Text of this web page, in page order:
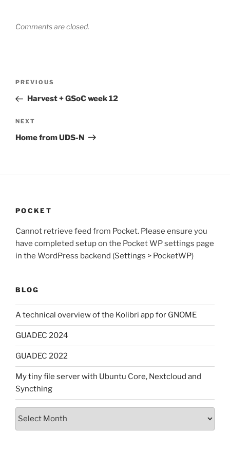
Comments are closed.
Previous
Post
PREVIOUS
Harvest + GSoC week 12
Next
Post
NEXT
Home from UDS-N
POCKET
Cannot retrieve feed from Pocket. Please ensure you
have completed setup on the Pocket WP settings page
in the WordPress backend (Settings > PocketWP)
BLOG
A technical overview of the Kolibri app for GNOME
GUADEC 2024
GUADEC 2022
My tiny file server with Ubuntu Core, Nextcloud and
Syncthing